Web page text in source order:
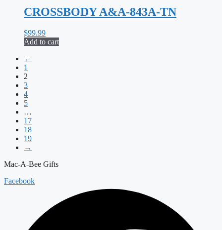
CROSSBODY A&A-843A-TN
$99.99
Add to cart
←
1
2
3
4
5
…
17
18
19
→
Mac-A-Bee Gifts
Facebook